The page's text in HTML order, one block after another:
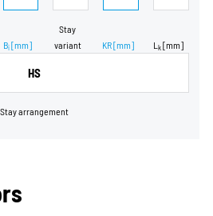
Bi[mm]
Stay
variant
KR[mm] L k [mm]
HS
Stay arrangement